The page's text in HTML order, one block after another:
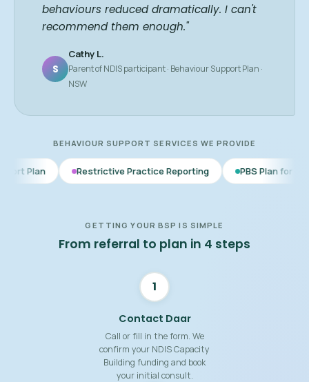
behaviours reduced dramatically. I can't
recommend them enough."
S
Cathy L.
Parent of NDIS participant · Behaviour Support Plan ·
NSW
BEHAVIOUR SUPPORT SERVICES WE PROVIDE
Restrictive Practice Reporting PBS Plan for Autism BSP
GETTING YOUR BSP IS SIMPLE
From referral to plan in 4 steps
1
Contact Daar
Call or fill in the form. We
confirm your NDIS Capacity
Building funding and book
your initial consult.